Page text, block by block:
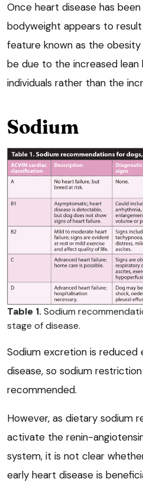
Once heart disease has
bodyweight appears to
feature known as the obesity
be due to the increased lean
individuals rather than the
Sodium
Table 1. Sodium
stage of disease.
Sodium excretion is reduced
disease, so sodium
recommended.
However, as dietary sodium
activate the renin-
system, it is not clear
early heart disease is